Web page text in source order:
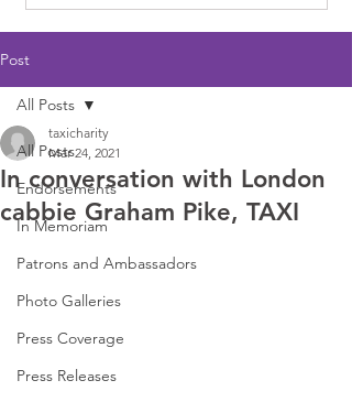
Post
All Posts
Endorsements
In Memoriam
Patrons and Ambassadors
Photo Galleries
Press Coverage
Press Releases
All Posts
In conversation with London
cabbie Graham Pike, TAXI
taxicharity
Mar 24, 2021